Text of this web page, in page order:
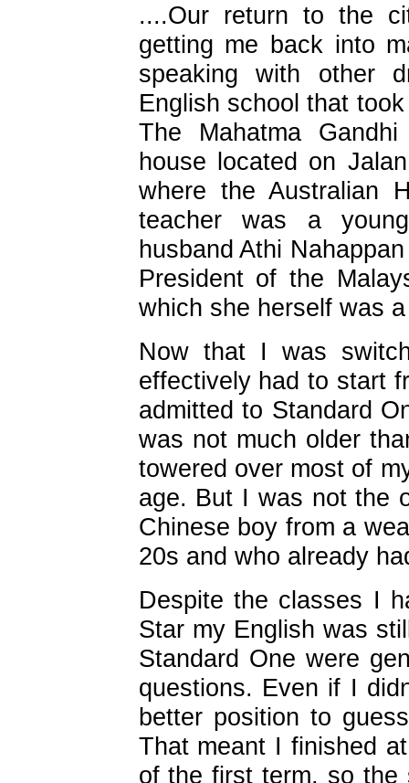
....Our return to the
getting me back into
speaking with other
English school that
The Mahatma
house located on
where the Australian
teacher was a
husband Athi
President of the
which she herself was
Now that I was
effectively had to start
admitted to Standard
was not much older
towered over most of
age. But I was not the
Chinese boy from a
20s and who already
Despite the classes I
Star my English was
Standard One were
questions. Even if I
better position to
That meant I finished
of the first term, so the